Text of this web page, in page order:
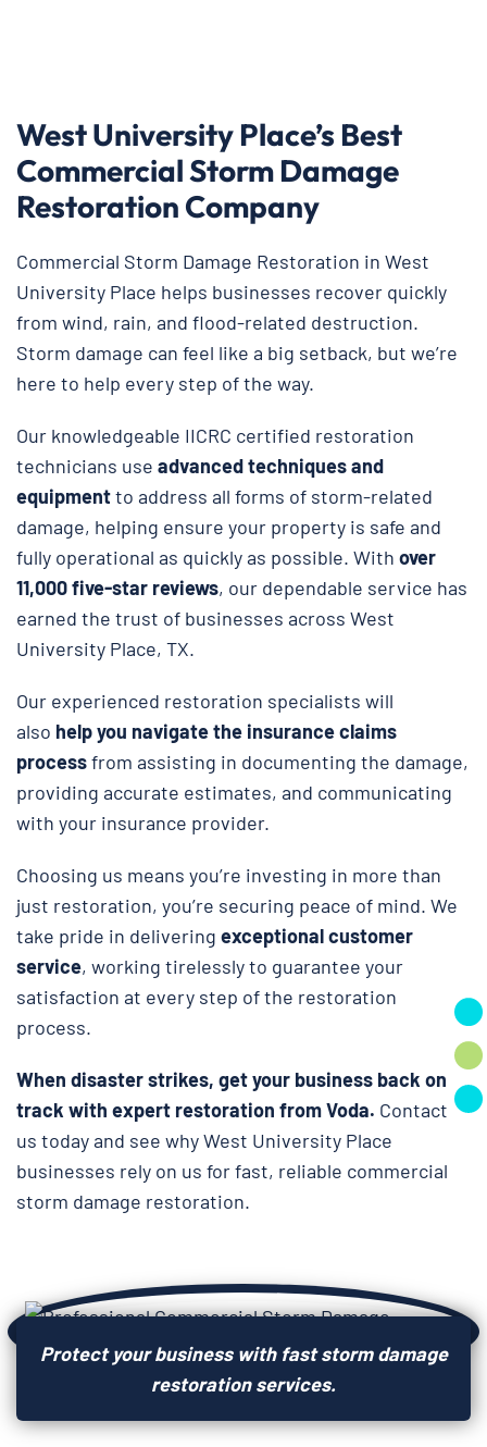
West University Place’s Best
Commercial Storm Damage
Restoration Company
Commercial Storm Damage Restoration in West
University Place helps businesses recover quickly
from wind, rain, and flood-related destruction.
Storm damage can feel like a big setback, but we’re
here to help every step of the way.
Our knowledgeable IICRC certified restoration
technicians use advanced techniques and
equipmentto address all forms of storm-related
damage, helping ensure your property is safe and
fully operational as quickly as possible. With over
11,000 five-star reviews, our dependable service has
earned the trust of businesses across West
University Place, TX.
Our experienced restoration specialists will
also help you navigate the insurance claims
processfrom assisting in documenting the damage,
providing accurate estimates, and communicating
with your insurance provider.
Choosing us means you’re investing in more than
just restoration, you’re securing peace of mind. We
take pride in delivering exceptional customer
service, working tirelessly to guarantee your
satisfaction at every step of the restoration
process.
When disaster strikes, get your business back on
track with expert restoration from Voda. Contact
us today and see why West University Place
businesses rely on us for fast, reliable commercial
storm damage restoration.
Protect your business with fast storm damage
restoration services.